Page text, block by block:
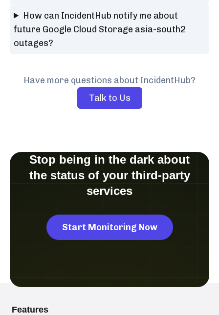
How can IncidentHub notify me about
future Google Cloud Storage asia-south2
outages?
Have more questions about IncidentHub?
Talk to Us
Stop being in the dark about
the status of your third-party
services
Start Monitoring Now
Features